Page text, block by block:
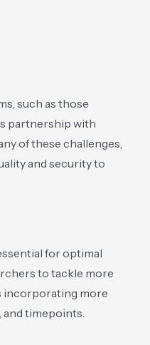
such as those
partnership with
of these challenges,
and security to
for optimal
to tackle more
incorporating more
timepoints.